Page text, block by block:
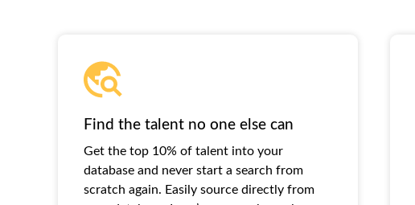
Find the talent no one else can
Get the top 10% of talent into your
database and never start a search from
scratch again. Easily source directly from